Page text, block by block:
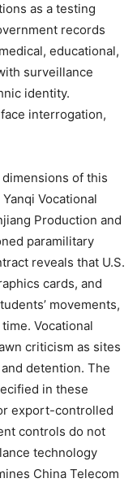
as a testing
records
educational,
surveillance
identity.
interrogation,
of this
Vocational
Production and
paramilitary
reveals that U.S.
cards, and
movements,
Vocational
criticism as sites
detention. The
in these
export-controlled
controls do not
technology
China Telecom